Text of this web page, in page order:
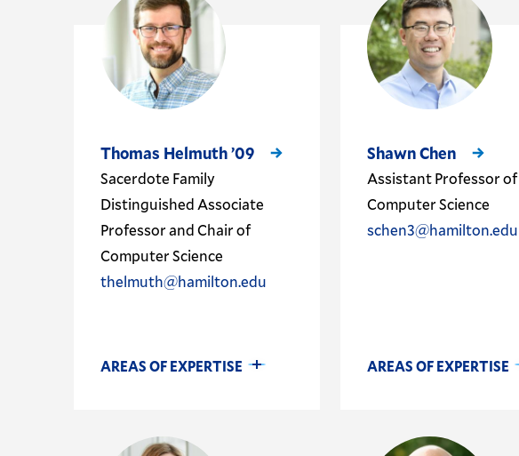
Thomas Helmuth ’09
Sacerdote Family
Distinguished Associate
Professor and Chair of
Computer Science
thelmuth@hamilton.edu
AREAS OF EXPERTISE
Shawn Chen
Assistant Professor of
Computer Science
schen3@hamilton.edu
AREAS OF EXPERTISE